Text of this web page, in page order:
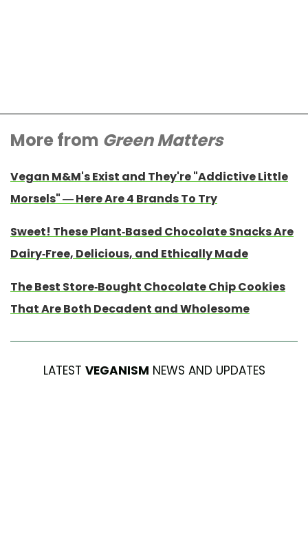
More from Green Matters
Vegan M&M's Exist and They're "Addictive Little
Morsels" — Here Are 4 Brands To Try
Sweet! These Plant-Based Chocolate Snacks Are
Dairy-Free, Delicious, and Ethically Made
The Best Store-Bought Chocolate Chip Cookies
That Are Both Decadent and Wholesome
LATEST VEGANISM NEWS AND UPDATES